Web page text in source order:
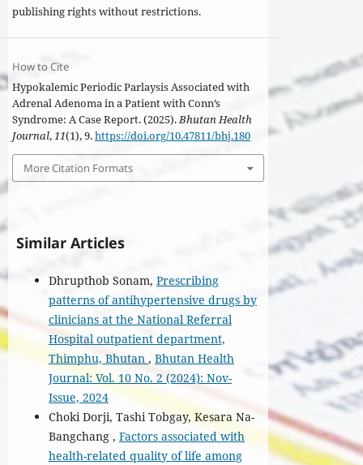
publishing rights without restrictions.
How to Cite
Hypokalemic Periodic Parlaysis Associated with
Adrenal Adenoma in a Patient with Conn’s
Syndrome: A Case Report. (2025).Bhutan Health
Journal,11(1), 9.https://doi.org/10.47811/bhj.180
More Citation Formats
Similar Articles
Dhrupthob Sonam, Prescribing
patterns of antihypertensive drugs by
clinicians at the National Referral
Hospital outpatient department,
Thimphu, Bhutan , Bhutan Health
Journal: Vol. 10 No. 2 (2024): Nov-
Issue, 2024
Choki Dorji, Tashi Tobgay, Kesara Na-
Bangchang , Factors associated with
health-related quality of life among